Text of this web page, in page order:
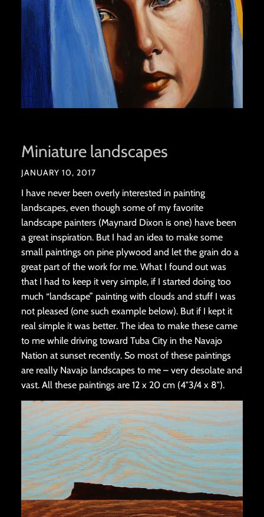
Miniature landscapes
JANUARY 10, 2017
I have never been overly interested in painting
landscapes, even though some of my favorite
landscape painters (Maynard Dixon is one) have been
a great inspiration. But I had an idea to make some
small paintings on pine plywood and let the grain do a
great part of the work for me. What I found out was
that I had to keep it very simple, if I started doing too
much “landscape” painting with clouds and stuff I was
not pleased (one such example below). But if I kept it
real simple it was better. The idea to make these came
to me while driving toward Tuba City in the Navajo
Nation at sunset recently. So most of these paintings
are really Navajo landscapes to me – very desolate and
vast. All these paintings are 12 x 20 cm (4″3/4 x 8″).